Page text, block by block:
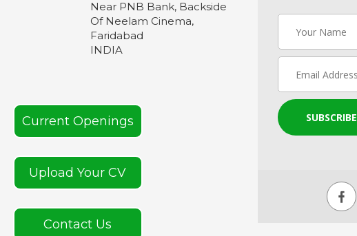
Near PNB Bank, Backside
Of Neelam Cinema,
Faridabad
INDIA
Current Openings
Upload Your CV
Contact Us
SUBSCRIBE